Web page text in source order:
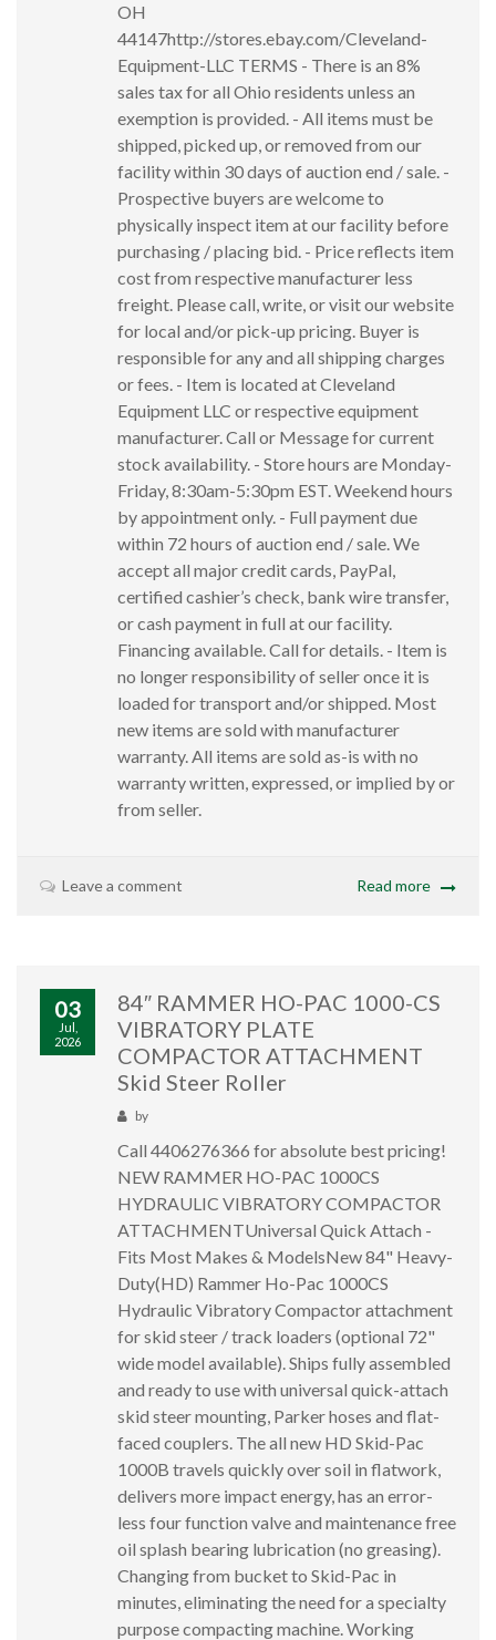
OH
44147http://stores.ebay.com/Cleveland-
Equipment-LLC TERMS - There is an 8%
sales tax for all Ohio residents unless an
exemption is provided. - All items must be
shipped, picked up, or removed from our
facility within 30 days of auction end / sale. -
Prospective buyers are welcome to
physically inspect item at our facility before
purchasing / placing bid. - Price reflects item
cost from respective manufacturer less
freight. Please call, write, or visit our website
for local and/or pick-up pricing. Buyer is
responsible for any and all shipping charges
or fees. - Item is located at Cleveland
Equipment LLC or respective equipment
manufacturer. Call or Message for current
stock availability. - Store hours are Monday-
Friday, 8:30am-5:30pm EST. Weekend hours
by appointment only. - Full payment due
within 72 hours of auction end / sale. We
accept all major credit cards, PayPal,
certified cashier’s check, bank wire transfer,
or cash payment in full at our facility.
Financing available. Call for details. - Item is
no longer responsibility of seller once it is
loaded for transport and/or shipped. Most
new items are sold with manufacturer
warranty. All items are sold as-is with no
warranty written, expressed, or implied by or
from seller.
Leave a comment Read more
03
Jul,
2026
84″ RAMMER HO-PAC 1000-CS
VIBRATORY PLATE
COMPACTOR ATTACHMENT
Skid Steer Roller
by
Call 4406276366 for absolute best pricing!
NEW RAMMER HO-PAC 1000CS
HYDRAULIC VIBRATORY COMPACTOR
ATTACHMENTUniversal Quick Attach -
Fits Most Makes & ModelsNew 84" Heavy-
Duty(HD) Rammer Ho-Pac 1000CS
Hydraulic Vibratory Compactor attachment
for skid steer / track loaders (optional 72"
wide model available). Ships fully assembled
and ready to use with universal quick-attach
skid steer mounting, Parker hoses and flat-
faced couplers. The all new HD Skid-Pac
1000B travels quickly over soil in flatwork,
delivers more impact energy, has an error-
less four function valve and maintenance free
oil splash bearing lubrication (no greasing).
Changing from bucket to Skid-Pac in
minutes, eliminating the need for a specialty
purpose compacting machine. Working